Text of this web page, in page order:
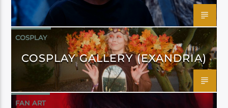
COSPLAY
COSPLAY GALLERY (EXANDRIA)
FAN ART